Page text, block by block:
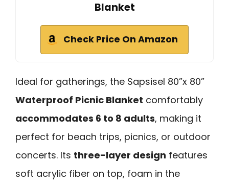
Blanket
Check Price On Amazon
Ideal for gatherings, the Sapsisel 80”x 80”
Waterproof Picnic Blanket comfortably
accommodates 6 to 8 adults, making it
perfect for beach trips, picnics, or outdoor
concerts. Its three-layer design features
soft acrylic fiber on top, foam in the